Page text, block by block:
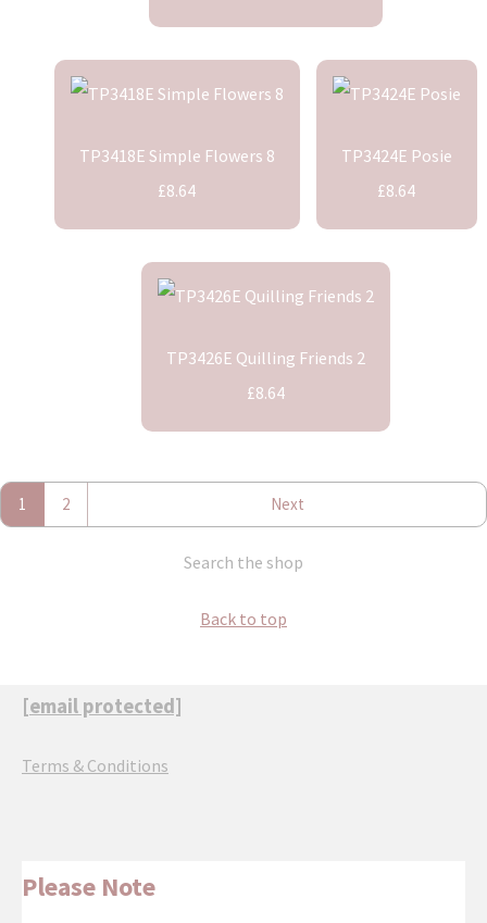
TP3418E Simple Flowers 8
£8.64
TP3424E Posie
£8.64
TP3426E Quilling Friends 2
£8.64
1 2 Next
Search the shop
Back to top
[email protected]
Terms & Conditions
Please Note